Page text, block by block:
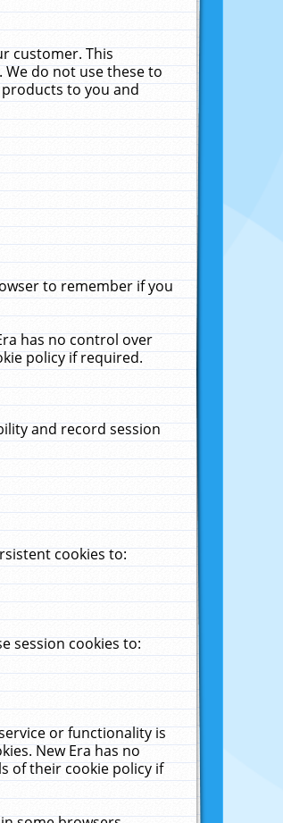
customer. This
do not use these to
to you and
to remember if you
has no control over
policy if required.
and record session
cookies to:
session cookies to:
or functionality is
New Era has no
of their cookie policy if